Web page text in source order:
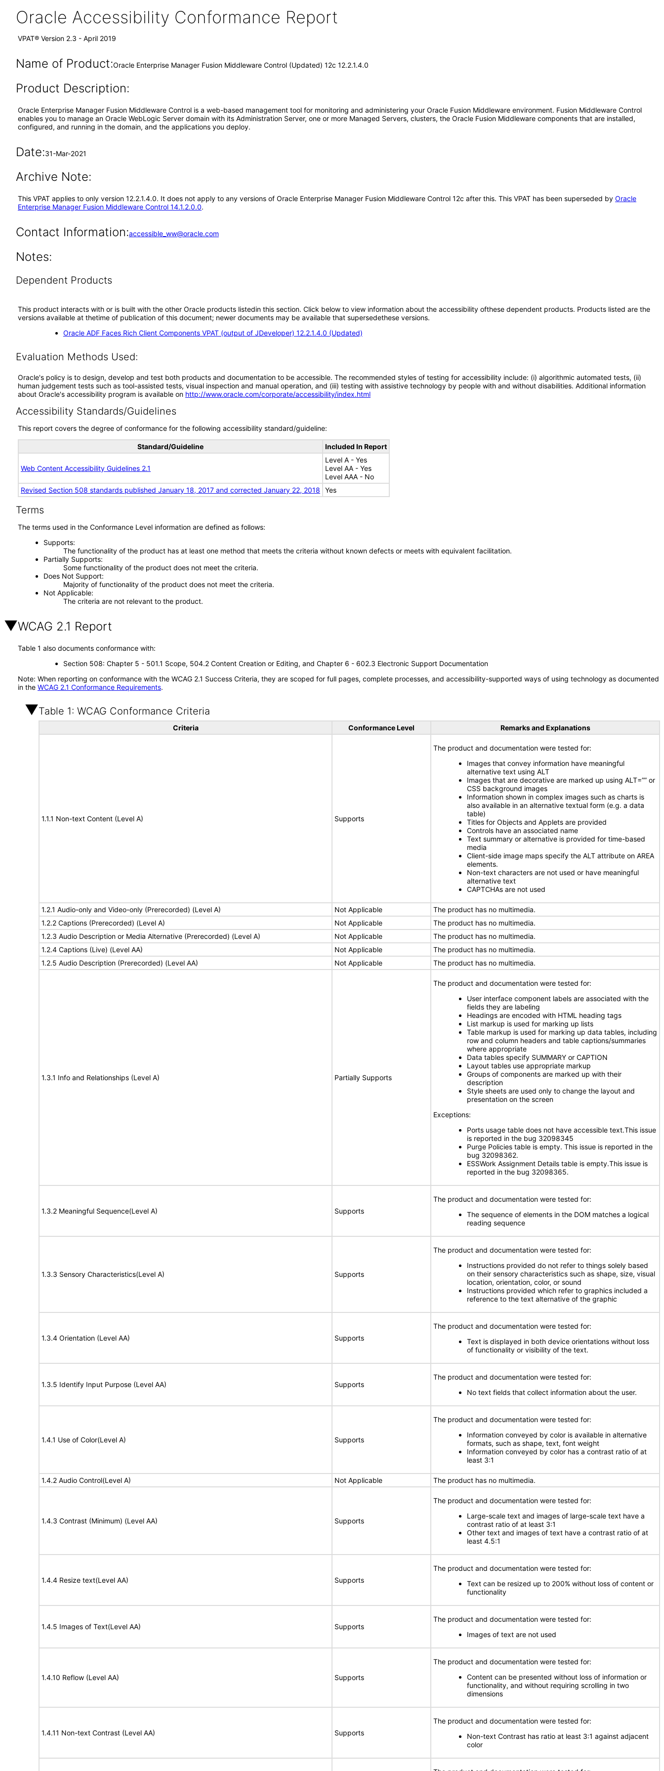
Oracle Accessibility Conformance Report
VPAT® Version 2.3 - April 2019
Name of Product:Oracle Enterprise Manager Fusion Middleware Control (Updated) 12c 12.2.1.4.0
Product Description:
Oracle Enterprise Manager Fusion Middleware Control is a web-based management tool for monitoring and administering your Oracle Fusion Middleware environment. Fusion Middleware Control
enables you to manage an Oracle WebLogic Server domain with its Administration Server, one or more Managed Servers, clusters, the Oracle Fusion Middleware components that are installed,
configured, and running in the domain, and the applications you deploy.
Date:31-Mar-2021
Archive Note:
This VPAT applies to only version 12.2.1.4.0. It does not apply to any versions of Oracle Enterprise Manager Fusion Middleware Control 12c after this. This VPAT has been superseded by Oracle
Enterprise Manager Fusion Middleware Control 14.1.2.0.0.
Contact Information:accessible_ww@oracle.com
Notes:
Dependent Products
This product interacts with or is built with the other Oracle products listedin this section. Click below to view information about the accessibility ofthese dependent products. Products listed are the
versions available at thetime of publication of this document; newer documents may be available that supersedethese versions.
Oracle ADF Faces Rich Client Components VPAT (output of JDeveloper) 12.2.1.4.0 (Updated)
Evaluation Methods Used:
Oracle's policy is to design, develop and test both products and documentation to be accessible. The recommended styles of testing for accessibility include: (i) algorithmic automated tests, (ii)
human judgement tests such as tool-assisted tests, visual inspection and manual operation, and (iii) testing with assistive technology by people with and without disabilities. Additional information
about Oracle's accessibility program is available on http://www.oracle.com/corporate/accessibility/index.html
Accessibility Standards/Guidelines
This report covers the degree of conformance for the following accessibility standard/guideline:
Standard/Guideline Included In Report
Web Content Accessibility Guidelines 2.1
Level A - Yes
Level AA - Yes
Level AAA - No
Revised Section 508 standards published January 18, 2017 and corrected January 22, 2018
Yes
Terms
The terms used in the Conformance Level information are defined as follows:
Supports
The functionality of the product has at least one method that meets the criteria without known defects or meets with equivalent facilitation.
Partially Supports
Some functionality of the product does not meet the criteria.
Does Not Support
Majority of functionality of the product does not meet the criteria.
Not Applicable
The criteria are not relevant to the product.
WCAG 2.1 Report
Table 1 also documents conformance with:
Section 508: Chapter 5 - 501.1 Scope, 504.2 Content Creation or Editing, and Chapter 6 - 602.3 Electronic Support Documentation
Note: When reporting on conformance with the WCAG 2.1 Success Criteria, they are scoped for full pages, complete processes, and accessibility-supported ways of using technology as documented
in the WCAG 2.1 Conformance Requirements.
Table 1: WCAG Conformance Criteria
Criteria Conformance Level Remarks and Explanations
1.1.1 Non-text Content (Level A) Supports
The product and documentation were tested for:
Images that convey information have meaningful
alternative text using ALT
Images that are decorative are marked up using ALT=”” or
CSS background images
Information shown in complex images such as charts is
also available in an alternative textual form (e.g. a data
table)
Titles for Objects and Applets are provided
Controls have an associated name
Text summary or alternative is provided for time-based
media
Client-side image maps specify the ALT attribute on AREA
elements.
Non-text characters are not used or have meaningful
alternative text
CAPTCHAs are not used
1.2.1 Audio-only and Video-only (Prerecorded) (Level A) Not Applicable
The product has no multimedia.
1.2.2 Captions (Prerecorded) (Level A)
Not Applicable
The product has no multimedia.
1.2.3 Audio Description or Media Alternative (Prerecorded) (Level A)
Not Applicable
The product has no multimedia.
1.2.4 Captions (Live) (Level AA)
Not Applicable
The product has no multimedia.
1.2.5 Audio Description (Prerecorded) (Level AA)
Not Applicable The product has no multimedia.
1.3.1 Info and Relationships (Level A) Partially Supports
The product and documentation were tested for:
User interface component labels are associated with the
fields they are labeling
Headings are encoded with HTML heading tags
List markup is used for marking up lists
Table markup is used for marking up data tables, including
row and column headers and table captions/summaries
where appropriate
Data tables specify SUMMARY or CAPTION
Layout tables use appropriate markup
Groups of components are marked up with their
description
Style sheets are used only to change the layout and
presentation on the screen
Exceptions:
Ports usage table does not have accessible text.This issue
is reported in the bug 32098345
Purge Policies table is empty. This issue is reported in the
bug 32098362.
ESSWork Assignment Details table is empty.This issue is
reported in the bug 32098365.
1.3.2 Meaningful Sequence(Level A) Supports
The product and documentation were tested for:
The sequence of elements in the DOM matches a logical
reading sequence
1.3.3 Sensory Characteristics(Level A) Supports
The product and documentation were tested for:
Instructions provided do not refer to things solely based
on their sensory characteristics such as shape, size, visual
location, orientation, color, or sound
Instructions provided which refer to graphics included a
reference to the text alternative of the graphic
1.3.4 Orientation (Level AA) Supports
The product and documentation were tested for:
Text is displayed in both device orientations without loss
of functionality or visibility of the text.
1.3.5 Identify Input Purpose (Level AA) Supports
The product and documentation were tested for:
No text fields that collect information about the user.
1.4.1 Use of Color(Level A) Supports
The product and documentation were tested for:
Information conveyed by color is available in alternative
formats, such as shape, text, font weight
Information conveyed by color has a contrast ratio of at
least 3:1
1.4.2 Audio Control(Level A) Not Applicable The product has no multimedia.
1.4.3 Contrast (Minimum) (Level AA) Supports
The product and documentation were tested for:
Large-scale text and images of large-scale text have a
contrast ratio of at least 3:1
Other text and images of text have a contrast ratio of at
least 4.5:1
1.4.4 Resize text(Level AA) Supports
The product and documentation were tested for:
Text can be resized up to 200% without loss of content or
functionality
1.4.5 Images of Text(Level AA) Supports
The product and documentation were tested for:
Images of text are not used
1.4.10 Reflow (Level AA) Supports
The product and documentation were tested for:
Content can be presented without loss of information or
functionality, and without requiring scrolling in two
dimensions
1.4.11 Non-text Contrast (Level AA) Supports
The product and documentation were tested for:
Non-text Contrast has ratio at least 3:1 against adjacent
color